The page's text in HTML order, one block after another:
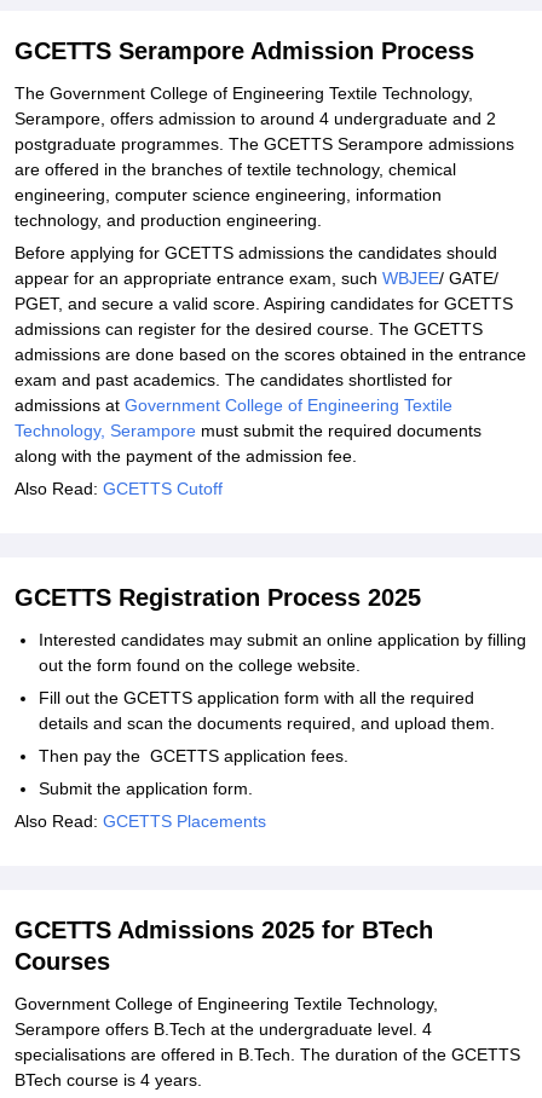
Student Reviews for GCETTS Serampore
GCETTS Serampore Admission Process
The Government College of Engineering Textile Technology,
Serampore, offers admission to around 4 undergraduate and 2
postgraduate programmes. The GCETTS Serampore admissions
are offered in the branches of textile technology, chemical
engineering, computer science engineering, information
technology, and production engineering.
Before applying for GCETTS admissions the candidates should
appear for an appropriate entrance exam, such WBJEE/ GATE/
PGET, and secure a valid score. Aspiring candidates for GCETTS
admissions can register for the desired course. The GCETTS
admissions are done based on the scores obtained in the entrance
exam and past academics. The candidates shortlisted for
admissions at Government College of Engineering Textile
Technology, Serampore must submit the required documents
along with the payment of the admission fee.
Also Read: GCETTS Cutoff
GCETTS Registration Process 2025
Interested candidates may submit an online application by filling
out the form found on the college website.
Fill out the GCETTS application form with all the required
details and scan the documents required, and upload them.
Then pay the GCETTS application fees.
Submit the application form.
Also Read: GCETTS Placements
GCETTS Admissions 2025 for BTech
Courses
Government College of Engineering Textile Technology,
Serampore offers B.Tech at the undergraduate level. 4
specialisations are offered in B.Tech. The duration of the GCETTS
BTech course is 4 years.